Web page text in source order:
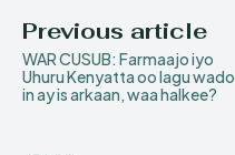
Previous article
WAR CUSUB: Farmaajo iyo
Uhuru Kenyatta oo lagu wado
in ay is arkaan, waa halkee?